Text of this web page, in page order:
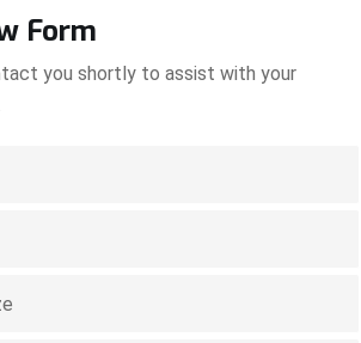
Form
you shortly to assist with your